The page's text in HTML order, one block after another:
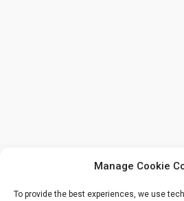
Manage Cookie
To provide the best experiences, we use